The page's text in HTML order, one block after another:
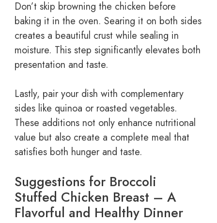
Don’t skip browning the chicken before
baking it in the oven. Searing it on both sides
creates a beautiful crust while sealing in
moisture. This step significantly elevates both
presentation and taste.
Lastly, pair your dish with complementary
sides like quinoa or roasted vegetables.
These additions not only enhance nutritional
value but also create a complete meal that
satisfies both hunger and taste.
Suggestions for Broccoli
Stuffed Chicken Breast – A
Flavorful and Healthy Dinner